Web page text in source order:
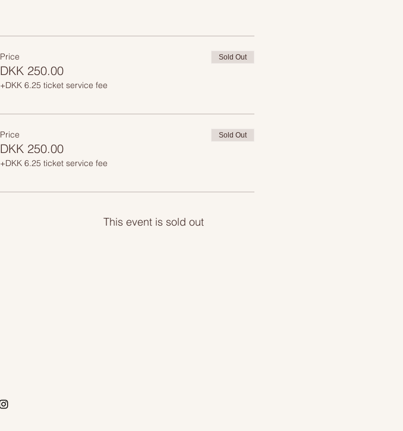
Price
DKK 250.00
+DKK 6.25 ticket service fee
Sold Out
Price
DKK 250.00
+DKK 6.25 ticket service fee
Sold Out
This event is sold out